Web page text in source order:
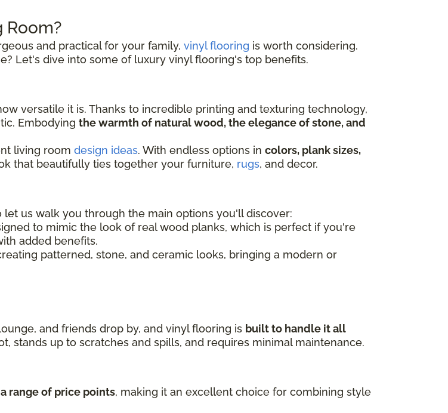
Room?
and practical for your family, vinyl flooring is worth considering.
Let's dive into some of luxury vinyl flooring's top benefits.
versatile it is. Thanks to incredible printing and texturing technology,
Embodying the warmth of natural wood, the elegance of stone, and
living room design ideas. With endless options in colors, plank sizes,
that beautifully ties together your furniture, rugs, and decor.
us walk you through the main options you'll discover:
to mimic the look of real wood planks, which is perfect if you're
added benefits.
patterned, stone, and ceramic looks, bringing a modern or
and friends drop by, and vinyl flooring is built to handle it all
stands up to scratches and spills, and requires minimal maintenance.
a range of price points, making it an excellent choice for combining style